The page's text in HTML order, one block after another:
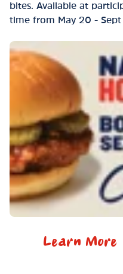
bites. Available at
time from May 20 - Sept
Learn More